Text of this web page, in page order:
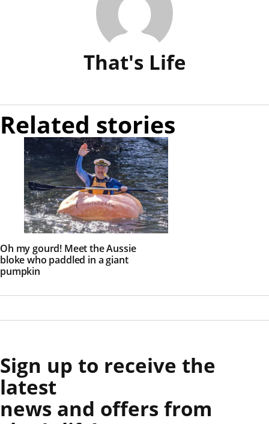
That's Life
Related stories
Oh my gourd! Meet the Aussie
bloke who paddled in a giant
pumpkin
Sign up to receive the
latest
news and offers from